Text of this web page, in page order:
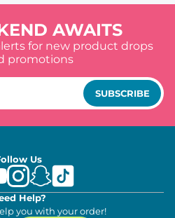
AWAITS
for new product drops
promotions
SUBSCRIBE
Us
Help?
you with your order!